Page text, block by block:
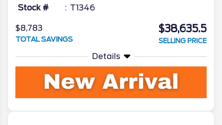
Stock # T1346
$8,783
TOTAL SAVINGS
$38,635.5
SELLING PRICE
Details